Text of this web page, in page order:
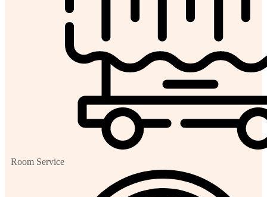
Room Service